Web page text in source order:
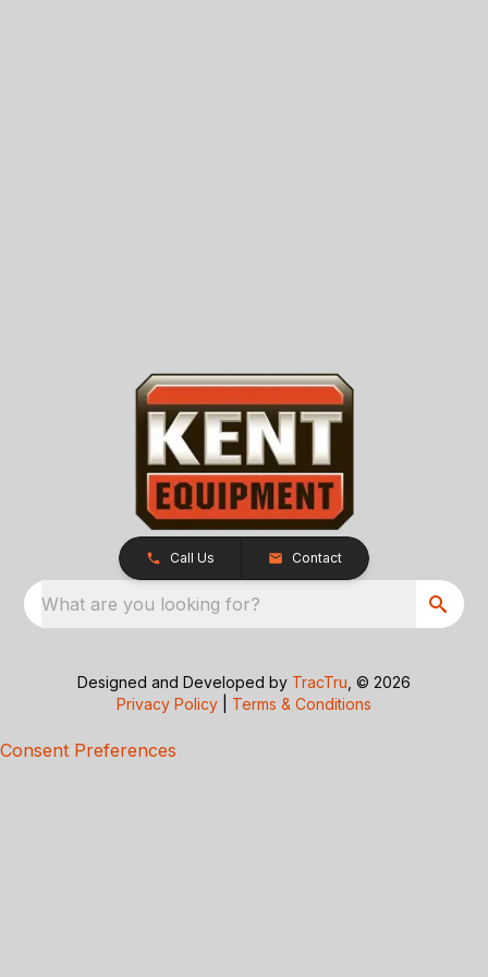
Call Us Contact
What are you looking for?
Designed and Developed by TracTru , © 2026
Privacy Policy
Terms & Conditions
Consent Preferences